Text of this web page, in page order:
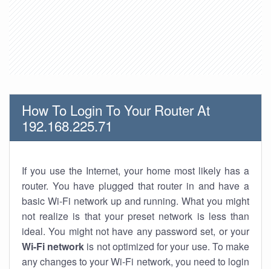
How To Login To Your Router At
192.168.225.71
If you use the Internet, your home most likely has a
router. You have plugged that router in and have a
basic Wi-Fi network up and running. What you might
not realize is that your preset network is less than
ideal. You might not have any password set, or your
Wi-Fi network is not optimized for your use. To make
any changes to your Wi-Fi network, you need to login